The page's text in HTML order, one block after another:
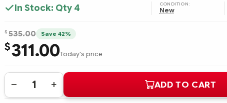
In Stock: Qty 4 CONDITION:
New
$ 535.00 Save 42%
$311.00Today's price
Quantity:
DECREASE
QUANTITY
INCREASE
QUANTITY
ADD TO CART